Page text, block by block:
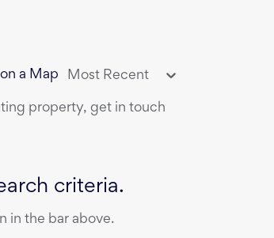
a Map Most Recent
property, get in touch
criteria.
in the bar above.